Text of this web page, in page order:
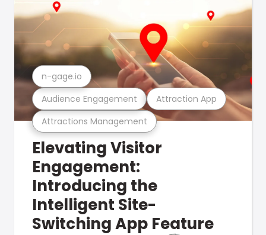
Attractions Management
Audience Engagement Attraction App
n-gage.io
Elevating Visitor
Engagement:
Introducing the
Intelligent Site-
Switching App Feature